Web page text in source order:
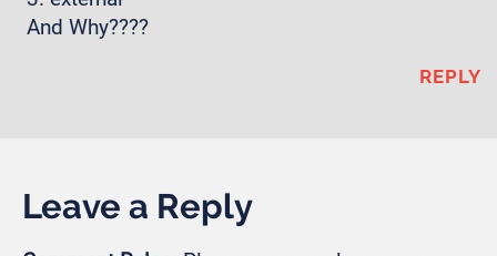
And Why????
REPLY
Leave a Reply